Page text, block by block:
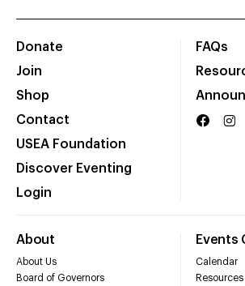
Donate
Join
Shop
Contact
USEA Foundation
Discover Eventing
Login
FAQs
About
About Us
Board of Governors
Events
Calendar
Resources